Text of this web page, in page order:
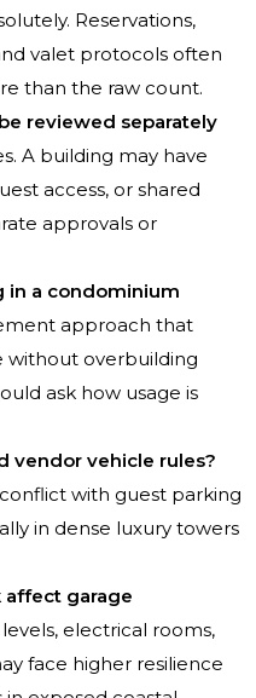
Reservations,
valet protocols often
than the raw count.
reviewed separately
A building may have
access, or shared
approvals or
in a condominium
approach that
without overbuilding
ask how usage is
vendor vehicle rules?
with guest parking
in dense luxury towers
affect garage
electrical rooms,
face higher resilience